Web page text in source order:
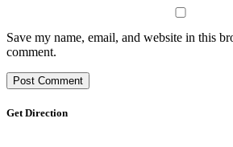
Save my name, email, and website in this
comment.
Get Direction